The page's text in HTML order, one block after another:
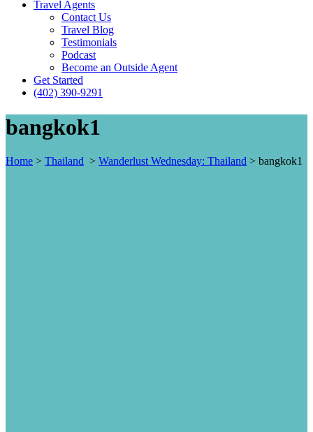
Travel Agents
Contact Us
Travel Blog
Testimonials
Podcast
Become an Outside Agent
Get Started
(402) 390-9291
bangkok1
Home > Thailand > Wanderlust Wednesday: Thailand > bangkok1